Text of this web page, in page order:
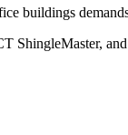
buildings